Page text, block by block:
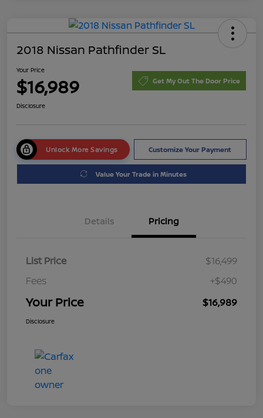
2018 Nissan Pathfinder SL
Your Price
$16,989 Get My Out The Door Price
Disclosure
Unlock More Savings Customize Your Payment
Value Your Trade in Minutes
Details Pricing
List Price
$16,499
Fees
+$490
Your Price $16,989
Disclosure